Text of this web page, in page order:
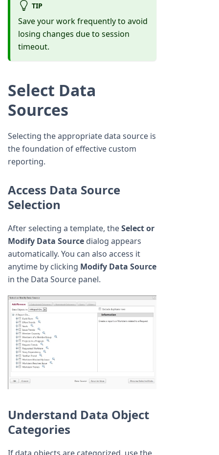
TIP
Save your work frequently to avoid
losing changes due to session
timeout.
Select Data
Sources
Selecting the appropriate data source is
the foundation of effective custom
reporting.
Access Data Source
Selection
After selecting a template, theSelect or
Modify Data Source dialog appears
automatically. You can also access it
anytime by clicking Modify Data Source
in the Data Source panel.
Understand Data Object
Categories